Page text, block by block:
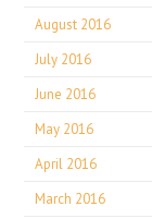
August 2016
July 2016
June 2016
May 2016
April 2016
March 2016